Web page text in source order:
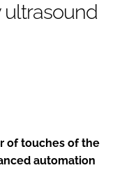
ultrasound
of touches of the
automation